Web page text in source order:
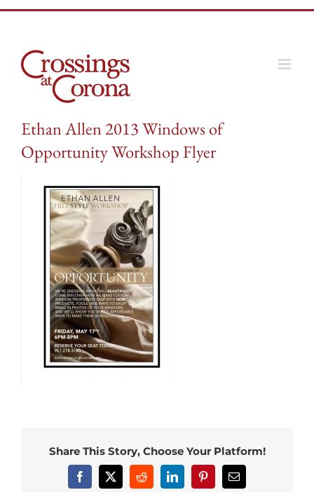
Ethan Allen 2013 Windows of
Opportunity Workshop Flyer
Share This Story, Choose Your Platform!
Facebook
X RedditLinkedInPinterestEmail